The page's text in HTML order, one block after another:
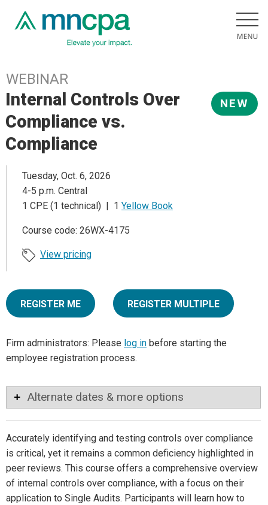
WEBINAR
NEW
Internal Controls Over
Compliance vs.
Compliance
Tuesday, Oct. 6, 2026
4-5 p.m. Central
1 CPE (1 technical) | 1 Yellow Book
Course code: 26WX-4175
View pricing
REGISTER ME REGISTER MULTIPLE
Firm administrators: Please log in before starting the
employee registration process.
Alternate dates & more options
Accurately identifying and testing controls over compliance
is critical, yet it remains a common deficiency highlighted in
peer reviews. This course offers a comprehensive overview
of internal controls over compliance, with a focus on their
application to Single Audits. Participants will learn how to